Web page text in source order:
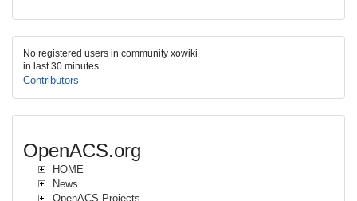
No registered users in community xowiki
in last 30 minutes
Contributors
OpenACS.org
HOME
News
OpenACS Projects